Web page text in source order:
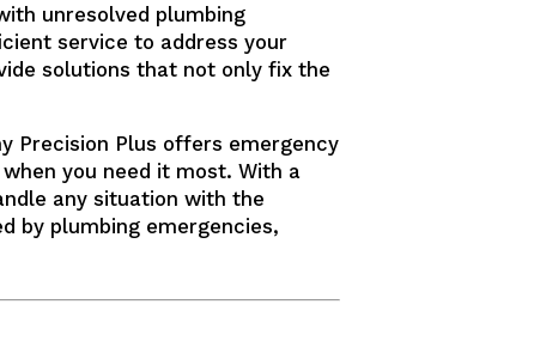
unresolved plumbing
service to address your
solutions that not only fix the
Precision Plus offers emergency
you need it most. With a
any situation with the
by plumbing emergencies,